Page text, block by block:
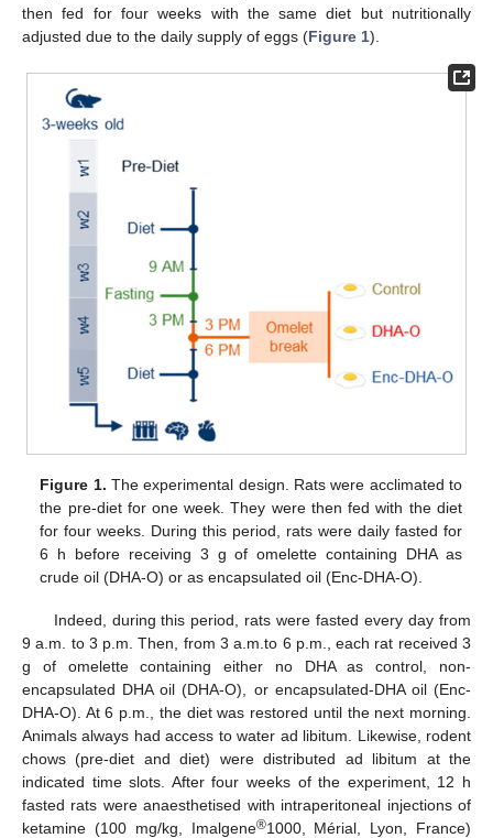
then fed for four weeks with the same diet but nutritionally
adjusted due to the daily supply of eggs (Figure 1).
Figure 1. The experimental design. Rats were acclimated to
the pre-diet for one week. They were then fed with the diet
for four weeks. During this period, rats were daily fasted for
6 h before receiving 3 g of omelette containing DHA as
crude oil (DHA-O) or as encapsulated oil (Enc-DHA-O).
Indeed, during this period, rats were fasted every day from
9 a.m. to 3 p.m. Then, from 3 a.m.to 6 p.m., each rat received 3
g of omelette containing either no DHA as control, non-
encapsulated DHA oil (DHA-O), or encapsulated-DHA oil (Enc-
DHA-O). At 6 p.m., the diet was restored until the next morning.
Animals always had access to water ad libitum. Likewise, rodent
chows (pre-diet and diet) were distributed ad libitum at the
indicated time slots. After four weeks of the experiment, 12 h
fasted rats were anaesthetised with intraperitoneal injections of
ketamine (100 mg/kg, Imalgene®1000, Mérial, Lyon, France)